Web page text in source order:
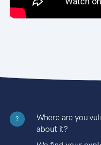
?
Where are you
about it?